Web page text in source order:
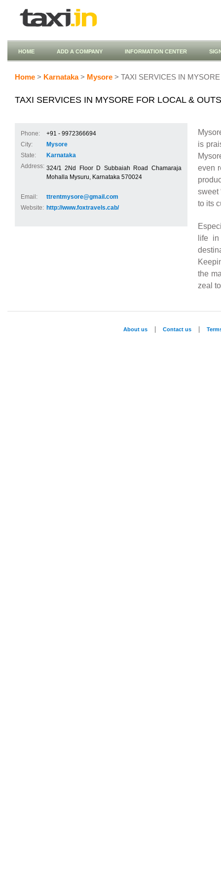
HOME ADD A COMPANY INFORMATION CENTER
Home > Karnataka> Mysore > TAXI SERVICES IN
TAXI SERVICES IN MYSORE FOR LOCAL &
Phone:
+91 - 9972366694
City:
Mysore
State:
Karnataka
Address: 324/1 2Nd Floor D Subbaiah Road Chamaraja
Mohalla Mysuru, Karnataka 570024
Email:
ttrentmysore@gmail.com
Website: http://www.foxtravels.cab/
is
even
sweet
to its
life
the
zeal
About us Contact us